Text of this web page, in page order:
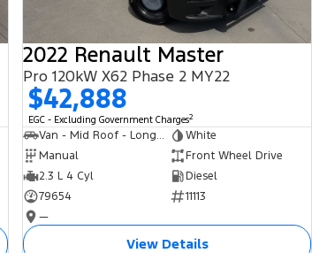
2022 Renault Master
Pro 120kW X62 Phase 2 MY22
$42,888
EGC - Excluding Government Charges2
Van - Mid Roof - Long Wheelbase
White
Manual
Front Wheel Drive
2.3 L 4 Cyl
Diesel
79654
11113
—
View Details